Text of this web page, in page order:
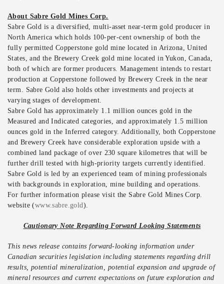
About Sabre Gold Mines Corp.
Sabre Gold is a diversified, multi-asset near-term gold producer in
North America which holds 100-per-cent ownership of both the
fully permitted Copperstone gold mine located in Arizona, United
States, and the Brewery Creek gold mine located in Yukon, Canada,
both of which are former producers. Management intends to restart
production at Copperstone followed by Brewery Creek in the near
term. Sabre Gold also holds other investments and projects at
varying stages of development.
Sabre Gold has approximately 1.1 million ounces gold in the
Measured and Indicated categories, and approximately 1.5 million
ounces gold in the Inferred category. Additionally, both Copperstone
and Brewery Creek have considerable exploration upside with a
combined land package of over 230 square kilometres that will be
further drill tested with high-priority targets currently identified.
Sabre Gold is led by an experienced team of mining professionals
with backgrounds in exploration, mine building and operations.
For further information please visit the Sabre Gold Mines Corp.
website (www.sabre.gold).
Cautionary Note Regarding Forward Looking Statements
This news release contains forward-looking information under
Canadian securities legislation including statements regarding drill
results, potential mineralization, potential expansion and upgrade of
mineral resources and current expectations on future exploration and